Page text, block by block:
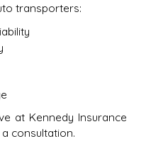
transporters:
at Kennedy Insurance
consultation.